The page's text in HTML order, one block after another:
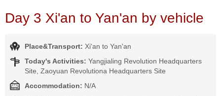
Day 3 Xi'an to Yan'an by vehicle
Place&Transport: Xi'an to Yan'an
Today's Activities: Yangjialing Revolution Headquarters
Site, Zaoyuan Revolutiona Headquarters Site
Accommodation: N/A